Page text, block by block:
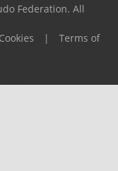
Federation. All
Cookies |
Terms of